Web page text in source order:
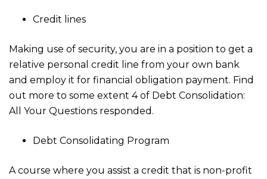
Credit lines
Making use of security, you are in a position to get a
relative personal credit line from your own bank
and employ it for financial obligation payment. Find
out more to some extent 4 of Debt Consolidation:
All Your Questions responded.
Debt Consolidating Program
A course where you assist a credit that is non-profit